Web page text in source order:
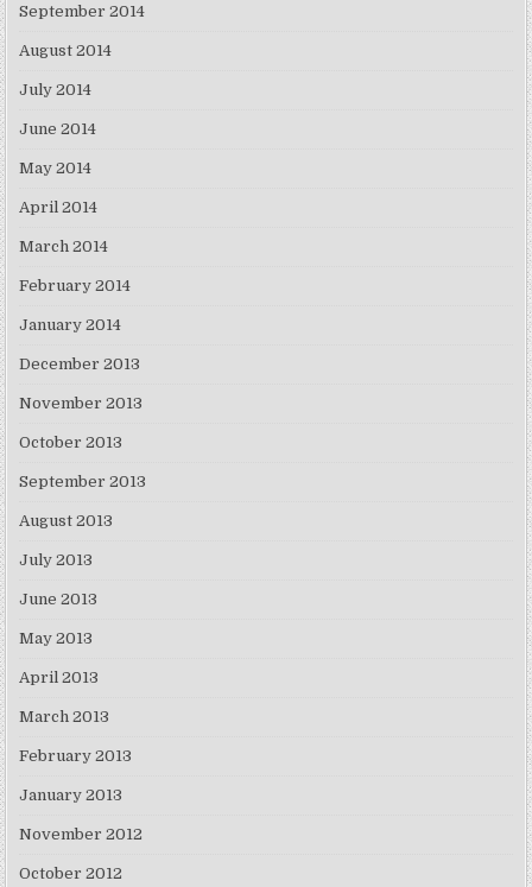
September 2014
August 2014
July 2014
June 2014
May 2014
April 2014
March 2014
February 2014
January 2014
December 2013
November 2013
October 2013
September 2013
August 2013
July 2013
June 2013
May 2013
April 2013
March 2013
February 2013
January 2013
November 2012
October 2012